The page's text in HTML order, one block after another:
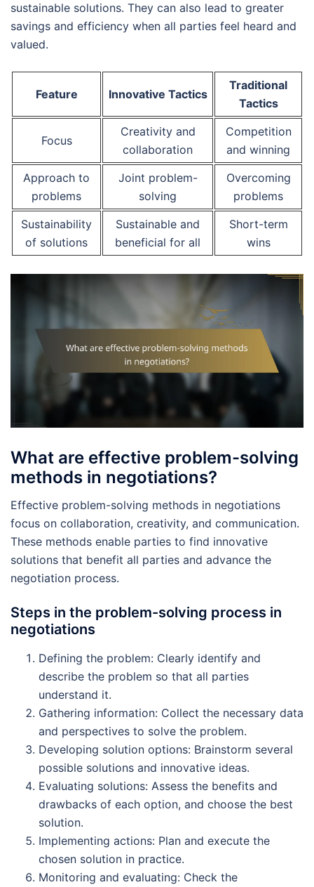
sustainable solutions. They can also lead to greater
savings and efficiency when all parties feel heard and
valued.
Feature Innovative Tactics
Traditional
Tactics
Focus
Creativity and
collaboration
Competition
and winning
Approach to
problems
Joint problem-
solving
Overcoming
problems
Sustainability
of solutions
Sustainable and
beneficial for all
Short-term
wins
What are effective problem-solving
methods in negotiations?
Effective problem-solving methods in negotiations
focus on collaboration, creativity, and communication.
These methods enable parties to find innovative
solutions that benefit all parties and advance the
negotiation process.
Steps in the problem-solving process in
negotiations
Defining the problem: Clearly identify and
describe the problem so that all parties
understand it.
Gathering information: Collect the necessary data
and perspectives to solve the problem.
Developing solution options: Brainstorm several
possible solutions and innovative ideas.
Evaluating solutions: Assess the benefits and
drawbacks of each option, and choose the best
solution.
Implementing actions: Plan and execute the
chosen solution in practice.
Monitoring and evaluating: Check the